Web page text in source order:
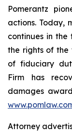
Pomerantz
actions. Today,
continues in
the rights of the
of fiduciary
Firm has
damages
Attorney